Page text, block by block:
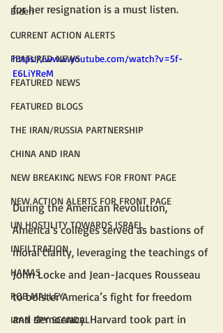
Biden
CURRENT ACTION ALERTS
FEATURED NEWS
FEATURED NEWS
FEATURED BLOGS
THE IRAN/RUSSIA PARTNERSHIP
CHINA AND IRAN
NEW BREAKING NEWS FOR FRONT PAGE
NEW ACTION ALERTS FOR FRONT PAGE
UN HOSTILITY TOWARDS ISRAEL
INFILTRATION
HAMAS
ROB MALLEY
IRAN SPY SCANDAL
for her resignation is a must listen.
https://www.youtube.com/watch?v=5f-
E6LiYReM
During the American Revolution,
America’s colleges served as bastions of
moral clarity, leveraging the teachings of
John Locke and Jean-Jacques Rousseau
to bolster America’s fight for freedom
and democracy. Harvard took part in